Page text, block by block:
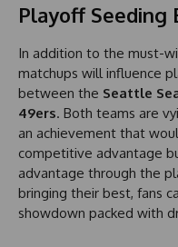
Playoff Seeding
In addition to the must-
matchups will influence
between the Seattle
49ers. Both teams are
an achievement that
competitive advantage
advantage through the
bringing their best, fans
showdown packed with